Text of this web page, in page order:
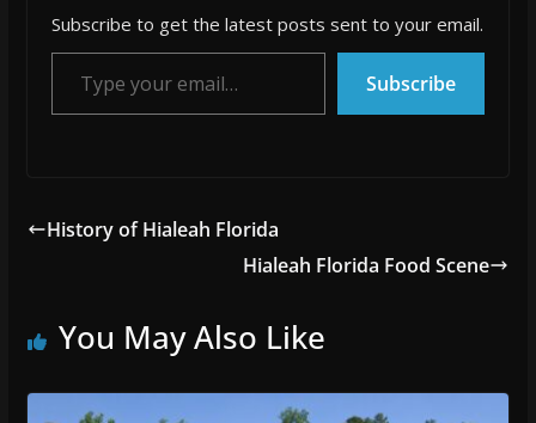
Subscribe to get the latest posts sent to your email.
Type your email…
Subscribe
History of Hialeah Florida
Hialeah Florida Food Scene
You May Also Like